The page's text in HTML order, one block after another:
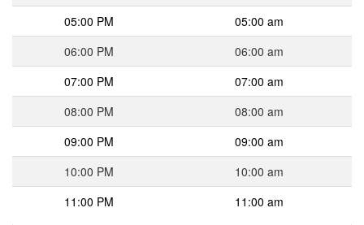
05:00 PM
05:00 am
06:00 PM
06:00 am
07:00 PM
07:00 am
08:00 PM
08:00 am
09:00 PM
09:00 am
10:00 PM
10:00 am
11:00 PM
11:00 am